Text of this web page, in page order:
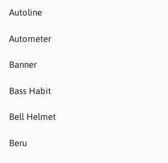
Autoline
Autometer
Banner
Bass Habit
Bell Helmet
Beru